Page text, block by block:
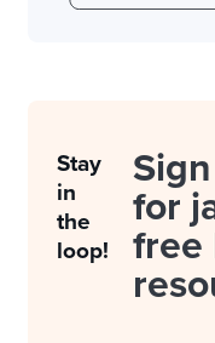
Stay
in
the
loop!
for
free